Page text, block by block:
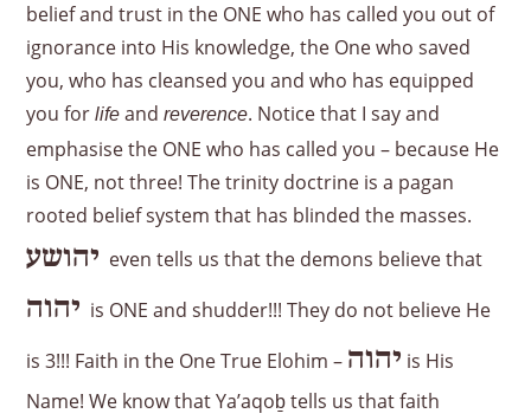
belief and trust in the ONE who has called you out of
ignorance into His knowledge, the One who saved
you, who has cleansed you and who has equipped
you forlife andreverence. Notice that I say and
emphasise the ONE who has called you – because He
is ONE, not three! The trinity doctrine is a pagan
rooted belief system that has blinded the masses.
יהושע even tells us that the demons believe that
יהוה is ONE and shudder!!! They do not believe He
is 3!!! Faith in the One True Elohim – יהוה is His
Name! We know that Ya’aqoḇ tells us that faith